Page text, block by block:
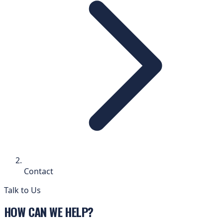
Contact
Talk to Us
HOW CAN WE HELP?